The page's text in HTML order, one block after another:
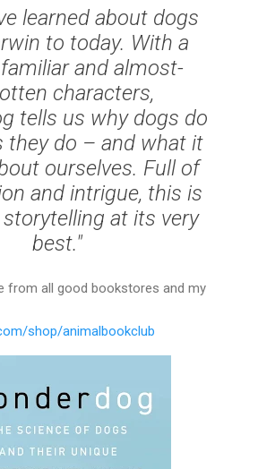
learned about dogs
to today. With a
and almost-
characters,
tells us why dogs do
they do – and what it
ourselves. Full of
and intrigue, this is
at its very
best."
from all good bookstores and my
shop/animalbookclub